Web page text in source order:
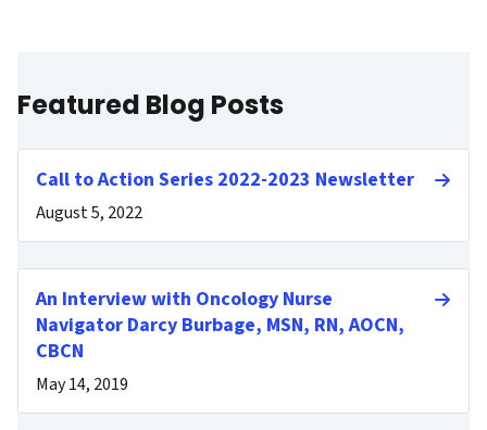
Featured Blog Posts
Call to Action Series 2022-2023 Newsletter
August 5, 2022
An Interview with Oncology Nurse
Navigator Darcy Burbage, MSN, RN, AOCN,
CBCN
May 14, 2019